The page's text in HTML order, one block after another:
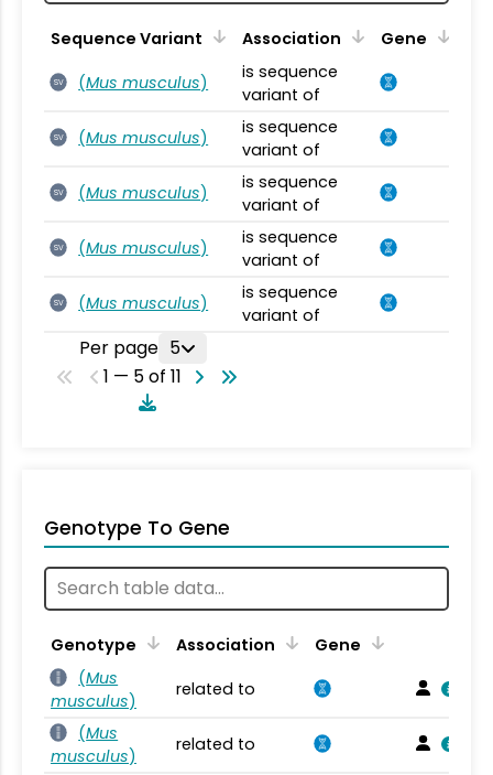
Sequence Variant Association Gene
SV (Mus musculus)
is sequence
variant of
SV (Mus musculus)
is sequence
variant of
SV (Mus musculus)
is sequence
variant of
SV (Mus musculus)
is sequence
variant of
SV (Mus musculus)
is sequence
variant of
Per page 5
1 — 5 of 11
Genotype To Gene
Genotype Association
Gene
(Mus
musculus)
related to
(Mus
musculus)
related to